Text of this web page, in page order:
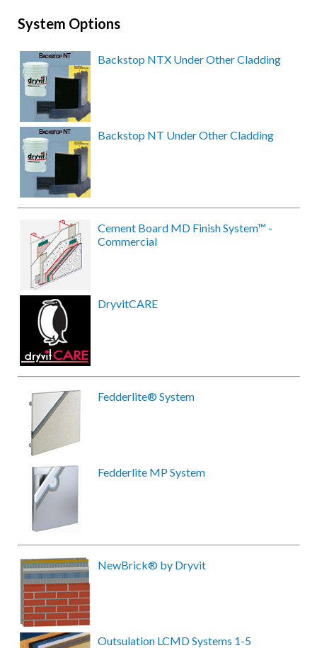
System Options
Backstop NTX Under Other Cladding
Backstop NT Under Other Cladding
Cement Board MD Finish System™ -
Commercial
DryvitCARE
Fedderlite® System
Fedderlite MP System
NewBrick® by Dryvit
Outsulation LCMD Systems 1-5